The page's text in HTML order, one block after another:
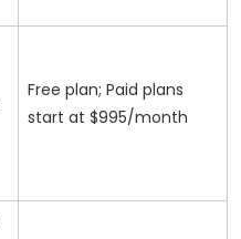
Free plan; Paid plans
start at $995/month